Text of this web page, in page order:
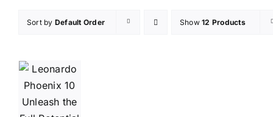
Sort by Default Order Show12 Products